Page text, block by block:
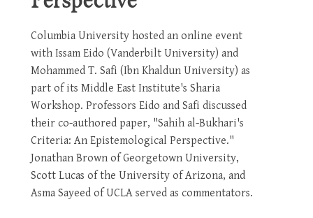
Columbia University hosted an online event
with Issam Eido (Vanderbilt University) and
Mohammed T. Safi (Ibn Khaldun University) as
part of its Middle East Institute's Sharia
Workshop. Professors Eido and Safi discussed
their co-authored paper, "Sahih al-Bukhari's
Criteria: An Epistemological Perspective."
Jonathan Brown of Georgetown University,
Scott Lucas of the University of Arizona, and
Asma Sayeed of UCLA served as commentators.